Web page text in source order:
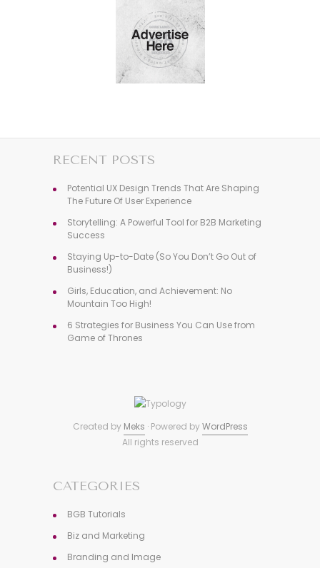
RECENT POSTS
Potential UX Design Trends That Are Shaping
The Future Of User Experience
Storytelling: A Powerful Tool for B2B Marketing
Success
Staying Up-to-Date (So You Don’t Go Out of
Business!)
Girls, Education, and Achievement: No
Mountain Too High!
6 Strategies for Business You Can Use from
Game of Thrones
Created by Meks · Powered byWordPress
All rights reserved
CATEGORIES
BGB Tutorials
Biz and Marketing
Branding and Image